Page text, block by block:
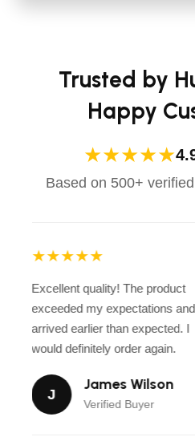
Trusted by
Happy
★★★★★
Based on 500+
★★★★★
Excellent quality! The product
exceeded my expectations and
arrived earlier than expected. I
would definitely order again.
J
James Wilson
Verified Buyer